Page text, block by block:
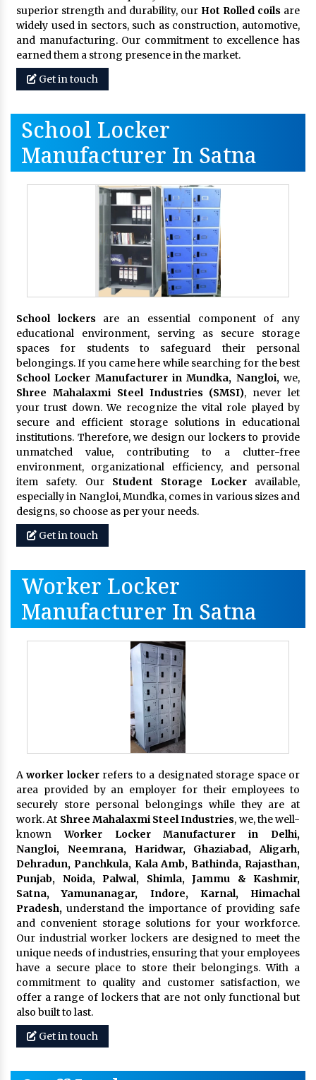
superior strength and durability, our Hot Rolled coils are
widely used in sectors, such as construction, automotive,
and manufacturing. Our commitment to excellence has
earned them a strong presence in the market.
Get in touch
School Locker
Manufacturer In Satna
School lockers are an essential component of any
educational environment, serving as secure storage
spaces for students to safeguard their personal
belongings. If you came here while searching for the best
School Locker Manufacturer in Mundka, Nangloi, we,
Shree Mahalaxmi Steel Industries (SMSI), never let
your trust down. We recognize the vital role played by
secure and efficient storage solutions in educational
institutions. Therefore, we design our lockers to provide
unmatched value, contributing to a clutter-free
environment, organizational efficiency, and personal
item safety. Our Student Storage Lockeravailable,
especially in Nangloi, Mundka, comes in various sizes and
designs, so choose as per your needs.
Get in touch
Worker Locker
Manufacturer In Satna
Aworker lockerrefers to a designated storage space or
area provided by an employer for their employees to
securely store personal belongings while they are at
work. At Shree Mahalaxmi Steel Industries, we, the well-
known Worker Locker Manufacturer in Delhi,
Nangloi, Neemrana, Haridwar, Ghaziabad, Aligarh,
Dehradun, Panchkula, Kala Amb, Bathinda, Rajasthan,
Punjab, Noida, Palwal, Shimla, Jammu & Kashmir,
Satna, Yamunanagar, Indore, Karnal, Himachal
Pradesh,understand the importance of providing safe
and convenient storage solutions for your workforce.
Our industrial worker lockers are designed to meet the
unique needs of industries, ensuring that your employees
have a secure place to store their belongings. With a
commitment to quality and customer satisfaction, we
offer a range of lockers that are not only functional but
also built to last.
Get in touch